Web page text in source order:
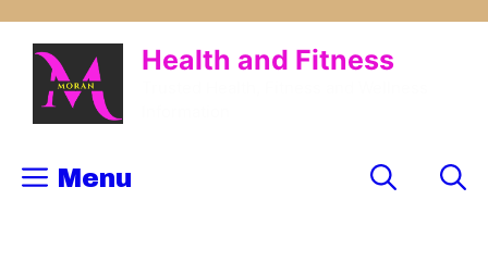
content
Health and Fitness
Menu